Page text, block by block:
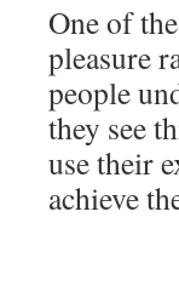
One of
pleasure
people
they see
use their
achieve